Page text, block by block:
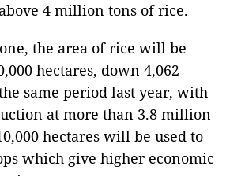
4 million tons of rice.
the area of rice will be
hectares, down 4,062
same period last year, with
at more than 3.8 million
hectares will be used to
which give higher economic